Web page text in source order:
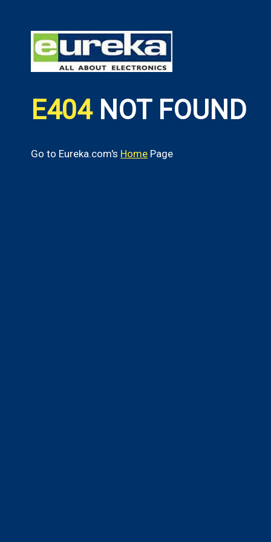
E404 NOT FOUND
Go to Eureka.com's Home Page